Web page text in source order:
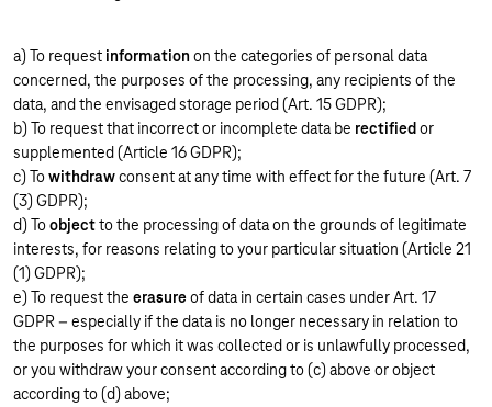
a) To request informationon the categories of personal data
concerned, the purposes of the processing, any recipients of the
data, and the envisaged storage period (Art. 15 GDPR);
b) To request that incorrect or incomplete data be rectifiedor
supplemented (Article 16 GDPR);
c) Towithdrawconsent at any time with effect for the future (Art. 7
(3) GDPR);
d) Toobjectto the processing of data on the grounds of legitimate
interests, for reasons relating to your particular situation (Article 21
(1) GDPR);
e) To request the erasureof data in certain cases under Art. 17
GDPR – especially if the data is no longer necessary in relation to
the purposes for which it was collected or is unlawfully processed,
or you withdraw your consent according to (c) above or object
according to (d) above;